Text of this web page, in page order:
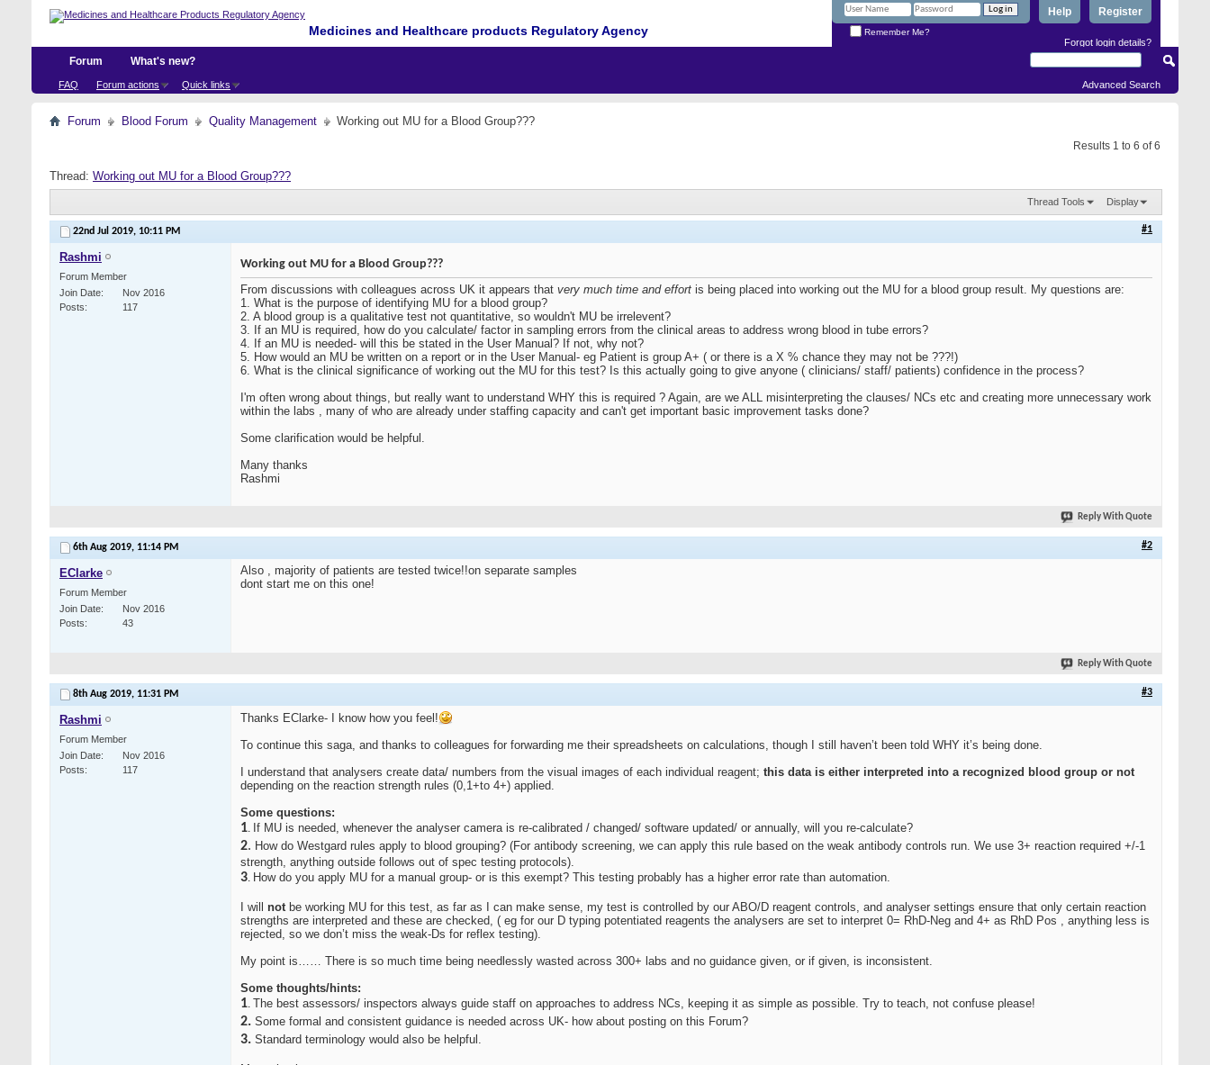
Medicines and Healthcare products Regulatory Agency
Register
Help
Remember Me?
Forgot login details?
Forum
FAQ Forum actions Quick links
What's new?
Advanced Search
Forum Blood Forum Quality Management Working out MU for a Blood Group???
Results 1 to 6 of 6
Thread: Working out MU for a Blood Group???
Thread Tools Display
22nd Jul 2019, 10:11 PM #1
Rashmi
Forum Member
Join Date
Nov 2016
Posts
117
Working out MU for a Blood Group???
From discussions with colleagues across UK it appears that very much time and effort is being placed into working out the MU for a blood group result. My questions are:
1. What is the purpose of identifying MU for a blood group?
2. A blood group is a qualitative test not quantitative, so wouldn't MU be irrelevent?
3. If an MU is required, how do you calculate/ factor in sampling errors from the clinical areas to address wrong blood in tube errors?
4. If an MU is needed- will this be stated in the User Manual? If not, why not?
5. How would an MU be written on a report or in the User Manual- eg Patient is group A+ ( or there is a X % chance they may not be ???!)
6. What is the clinical significance of working out the MU for this test? Is this actually going to give anyone ( clinicians/ staff/ patients) confidence in the process?
I'm often wrong about things, but really want to understand WHY this is required ? Again, are we ALL misinterpreting the clauses/ NCs etc and creating more unnecessary work
within the labs , many of who are already under staffing capacity and can't get important basic improvement tasks done?
Some clarification would be helpful.
Many thanks
Rashmi
Reply With Quote
6th Aug 2019, 11:14 PM #2
EClarke
Forum Member
Join Date
Nov 2016
Posts
43
Also , majority of patients are tested twice!!on separate samples
dont start me on this one!
Reply With Quote
8th Aug 2019, 11:31 PM #3
Rashmi
Forum Member
Join Date
Nov 2016
Posts
117
Thanks EClarke- I know how you feel!
To continue this saga, and thanks to colleagues for forwarding me their spreadsheets on calculations, though I still haven’t been told WHY it’s being done.
I understand that analysers create data/ numbers from the visual images of each individual reagent; this data is either interpreted into a recognized blood group or not
depending on the reaction strength rules (0,1+to 4+) applied.
Some questions:
1. If MU is needed, whenever the analyser camera is re-calibrated / changed/ software updated/ or annually, will you re-calculate?
2. How do Westgard rules apply to blood grouping? (For antibody screening, we can apply this rule based on the weak antibody controls run. We use 3+ reaction required +/-1
strength, anything outside follows out of spec testing protocols).
3. How do you apply MU for a manual group- or is this exempt? This testing probably has a higher error rate than automation.
I will notbe working MU for this test, as far as I can make sense, my test is controlled by our ABO/D reagent controls, and analyser settings ensure that only certain reaction
strengths are interpreted and these are checked, ( eg for our D typing potentiated reagents the analysers are set to interpret 0= RhD-Neg and 4+ as RhD Pos , anything less is
rejected, so we don’t miss the weak-Ds for reflex testing).
My point is…… There is so much time being needlessly wasted across 300+ labs and no guidance given, or if given, is inconsistent.
Some thoughts/hints:
1. The best assessors/ inspectors always guide staff on approaches to address NCs, keeping it as simple as possible. Try to teach, not confuse please!
2. Some formal and consistent guidance is needed across UK- how about posting on this Forum?
3. Standard terminology would also be helpful.